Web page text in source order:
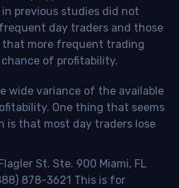
previous studies did not
day traders and those
that more frequent trading
of profitability.
wide variance of the available
One thing that seems
is that most day traders lose
St. Ste. 900 Miami, FL
878-3621 This is for